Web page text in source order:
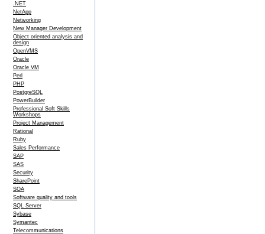
.NET
NetApp
Networking
New Manager Development
Object oriented analysis and
design
OpenVMS
Oracle
Oracle VM
Perl
PHP
PostgreSQL
PowerBuilder
Professional Soft Skills
Workshops
Project Management
Rational
Ruby
Sales Performance
SAP
SAS
Security
SharePoint
SOA
Software quality and tools
SQL Server
Sybase
Symantec
Telecommunications